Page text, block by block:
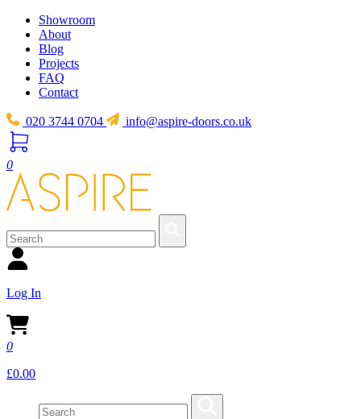
Showroom
About
Blog
Projects
FAQ
Contact
020 3744 0704 info@aspire-doors.co.uk
0
Log In
0
£0.00